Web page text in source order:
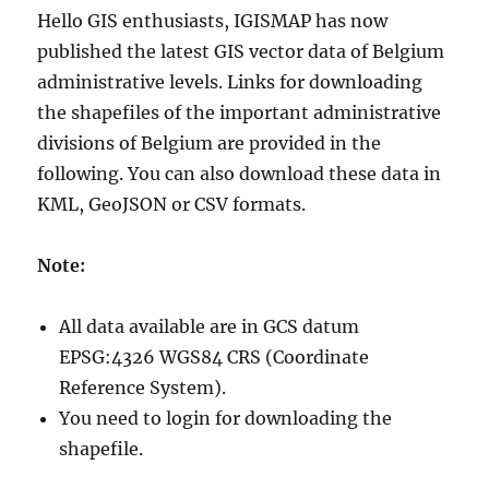
Hello GIS enthusiasts, IGISMAP has now
published the latest GIS vector data of Belgium
administrative levels. Links for downloading
the shapefiles of the important administrative
divisions of Belgium are provided in the
following. You can also download these data in
KML, GeoJSON or CSV formats.
Note:
All data available are in GCS datum
EPSG:4326 WGS84 CRS (Coordinate
Reference System).
You need to login for downloading the
shapefile.